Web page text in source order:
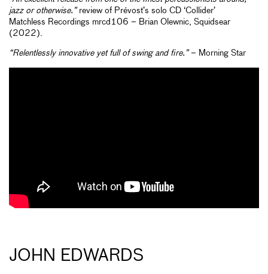
jazz or otherwise.”review of Prévost’s solo CD ‘Collider’
Matchless Recordings mrcd106 – Brian Olewnic, Squidsear
(2022).
“Relentlessly innovative yet full of swing and fire.”– Morning Star
JOHN EDWARDS